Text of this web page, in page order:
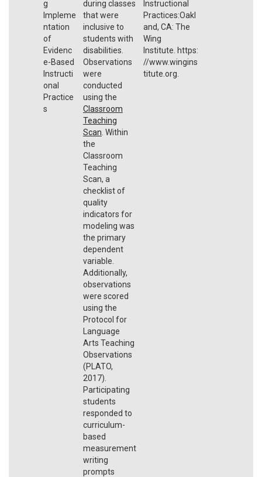
g
Impleme
ntation
of
Evidenc
e-Based
Instructi
onal
Practice
s
during classes
that were
inclusive to
students with
disabilities.
Observations
were
conducted
using the
Classroom
Teaching
Scan . Within
the
Classroom
Teaching
Scan, a
checklist of
quality
indicators for
modeling was
the primary
dependent
variable.
Additionally,
observations
were scored
using the
Protocol for
Language
Arts Teaching
Observations
(PLATO,
2017).
Participating
students
responded to
curriculum-
based
measurement
writing
prompts
Instructional
Practices:Oakl
and, CA: The
Wing
Institute. https:
//www.wingins
titute.org.